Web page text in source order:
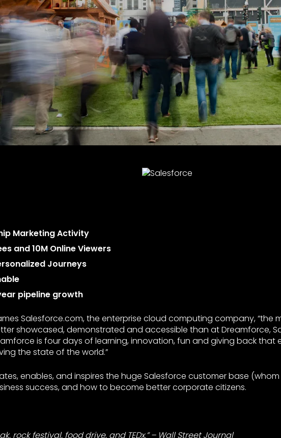
Marketing Activity
and 10M Online Viewers
Journeys
pipeline growth
Salesforce.com, the enterprise cloud computing company, “the
showcased, demonstrated and accessible than at Dreamforce,
is four days of learning, innovation, fun and giving back that
the state of the world.”
enables, and inspires the huge Salesforce customer base
success, and how to become better corporate citizens.
rock festival, food drive, and TEDx.” – Wall Street Journal